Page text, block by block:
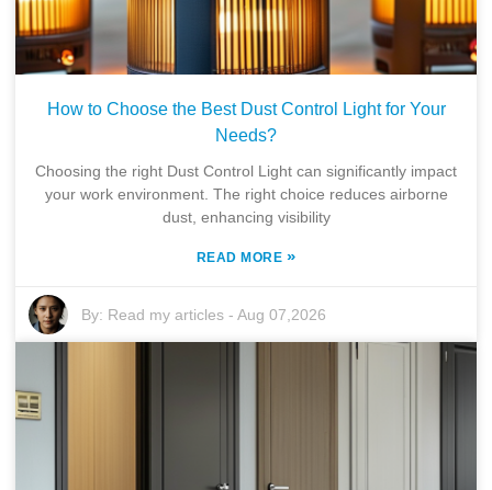
How to Choose the Best Dust Control Light for Your
Needs?
Choosing the right Dust Control Light can significantly impact
your work environment. The right choice reduces airborne
dust, enhancing visibility
READ MORE »
By: Read my articles -Aug 07,2026